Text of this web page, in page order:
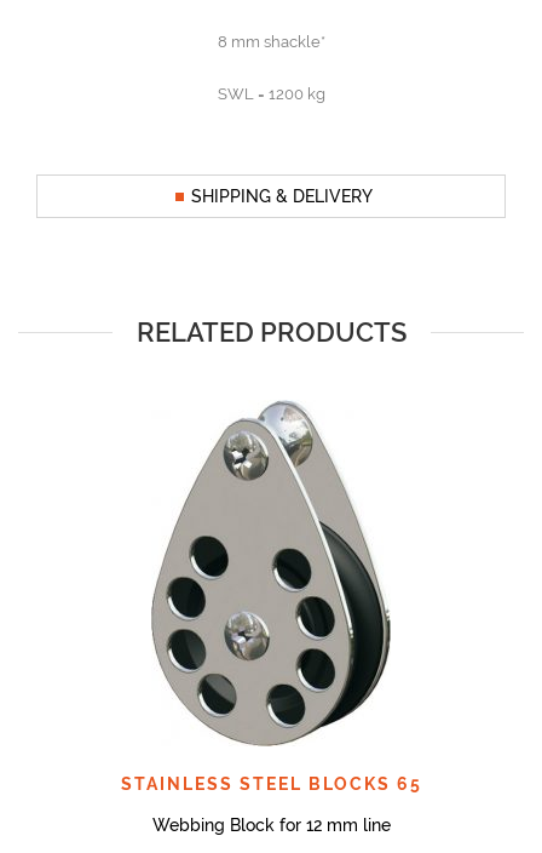
8 mm shackle*
SWL = 1200 kg
SHIPPING & DELIVERY
RELATED PRODUCTS
STAINLESS STEEL BLOCKS 65
Webbing Block for 12 mm line